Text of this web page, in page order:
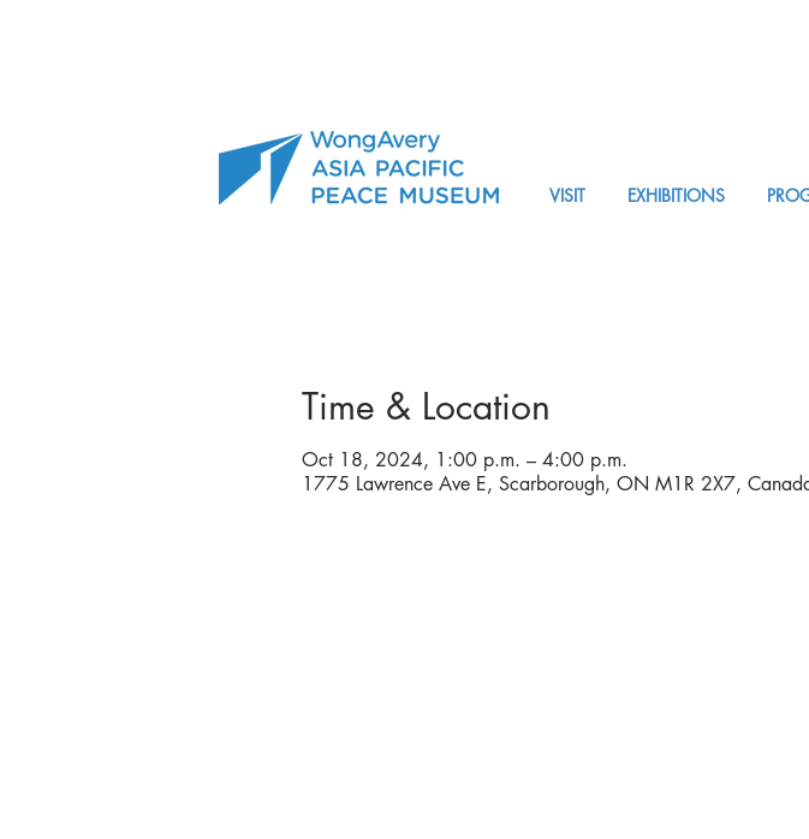
VISIT EXHIBITIONS
Time & Location
Oct 18, 2024, 1:00 p.m. – 4:00 p.m.
1775 Lawrence Ave E, Scarborough, ON M1R 2X7,